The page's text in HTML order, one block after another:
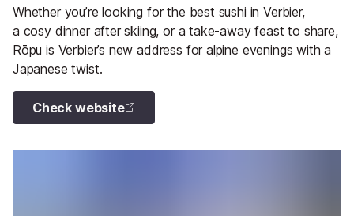
Whether you’re looking for the best sushi in Verbier,
a cosy dinner after skiing, or a take-away feast to share,
Rōpu is Verbier’s new address for alpine evenings with a
Japanese twist.
Check website